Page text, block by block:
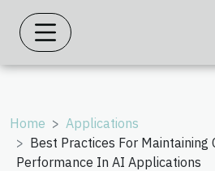
Home
Applications
Best Practices For Maintaining
Performance In AI Applications